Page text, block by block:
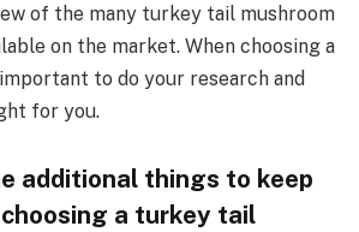
of the many turkey tail mushroom
on the market. When choosing a
to do your research and
for you.
additional things to keep
a turkey tail